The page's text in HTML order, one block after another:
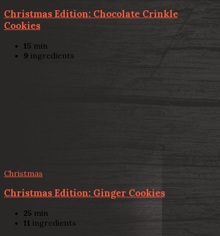
Christmas Edition: Chocolate Crinkle
Cookies
15 min
9 ingredients
Christmas
Christmas Edition: Ginger Cookies
25 min
11 ingredients